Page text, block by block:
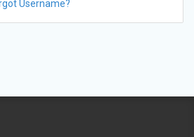
Username?